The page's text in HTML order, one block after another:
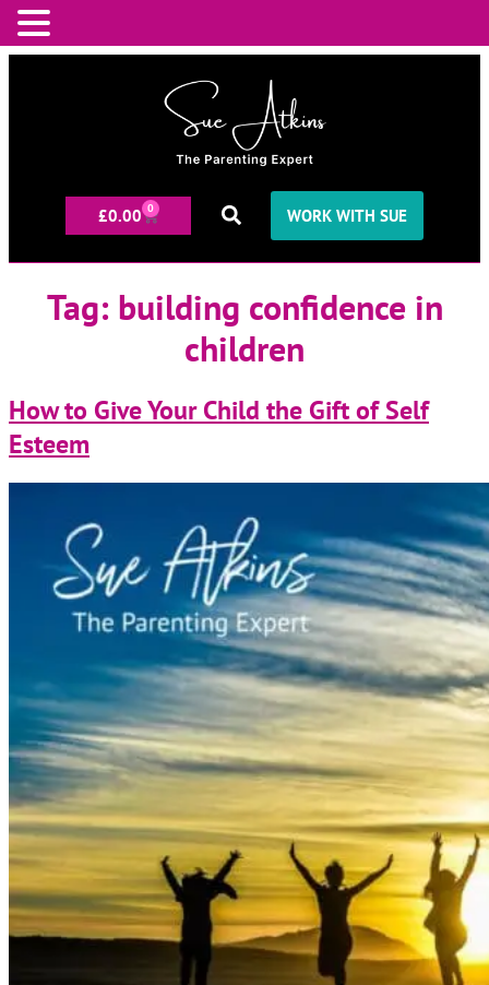
£0.00 0 WORK WITH SUE
Tag: building confidence in
children
How to Give Your Child the Gift of Self
Esteem